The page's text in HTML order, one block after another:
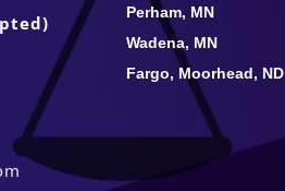
Perham, MN
Wadena, MN
Fargo, Moorhead, ND